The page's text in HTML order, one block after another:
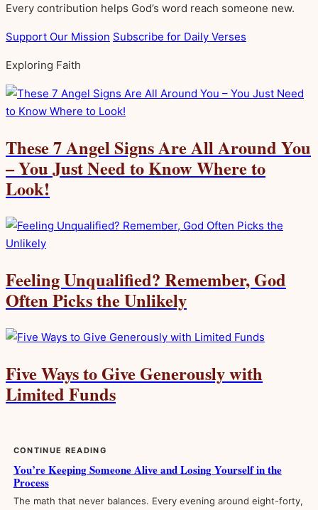
Every contribution helps God’s word reach someone new.
Support Our Mission Subscribe for Daily Verses
Exploring Faith
These 7 Angel Signs Are All Around You
– You Just Need to Know Where to
Look!
Feeling Unqualified? Remember, God
Often Picks the Unlikely
Five Ways to Give Generously with
Limited Funds
CONTINUE READING
You’re Keeping Someone Alive and Losing Yourself in the
Process
The math that never balances. Every evening around eight-forty,